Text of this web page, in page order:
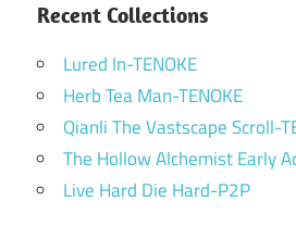
Recent Collections
Lured In-TENOKE
Herb Tea Man-TENOKE
Qianli The Vastscape Scroll-
The Hollow Alchemist Early
Live Hard Die Hard-P2P